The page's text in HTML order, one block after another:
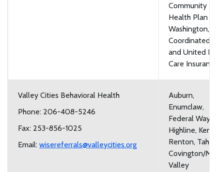
Community
Health Plan of
Washington,
Coordinated
and United
Care
Valley Cities Behavioral Health
Phone: 206-408-5246
Fax: 253-856-1025
Email: wisereferrals@valleycities.org
Auburn,
Enumclaw,
Federal Way,
Highline, Kent,
Renton,
Covington/
Valley